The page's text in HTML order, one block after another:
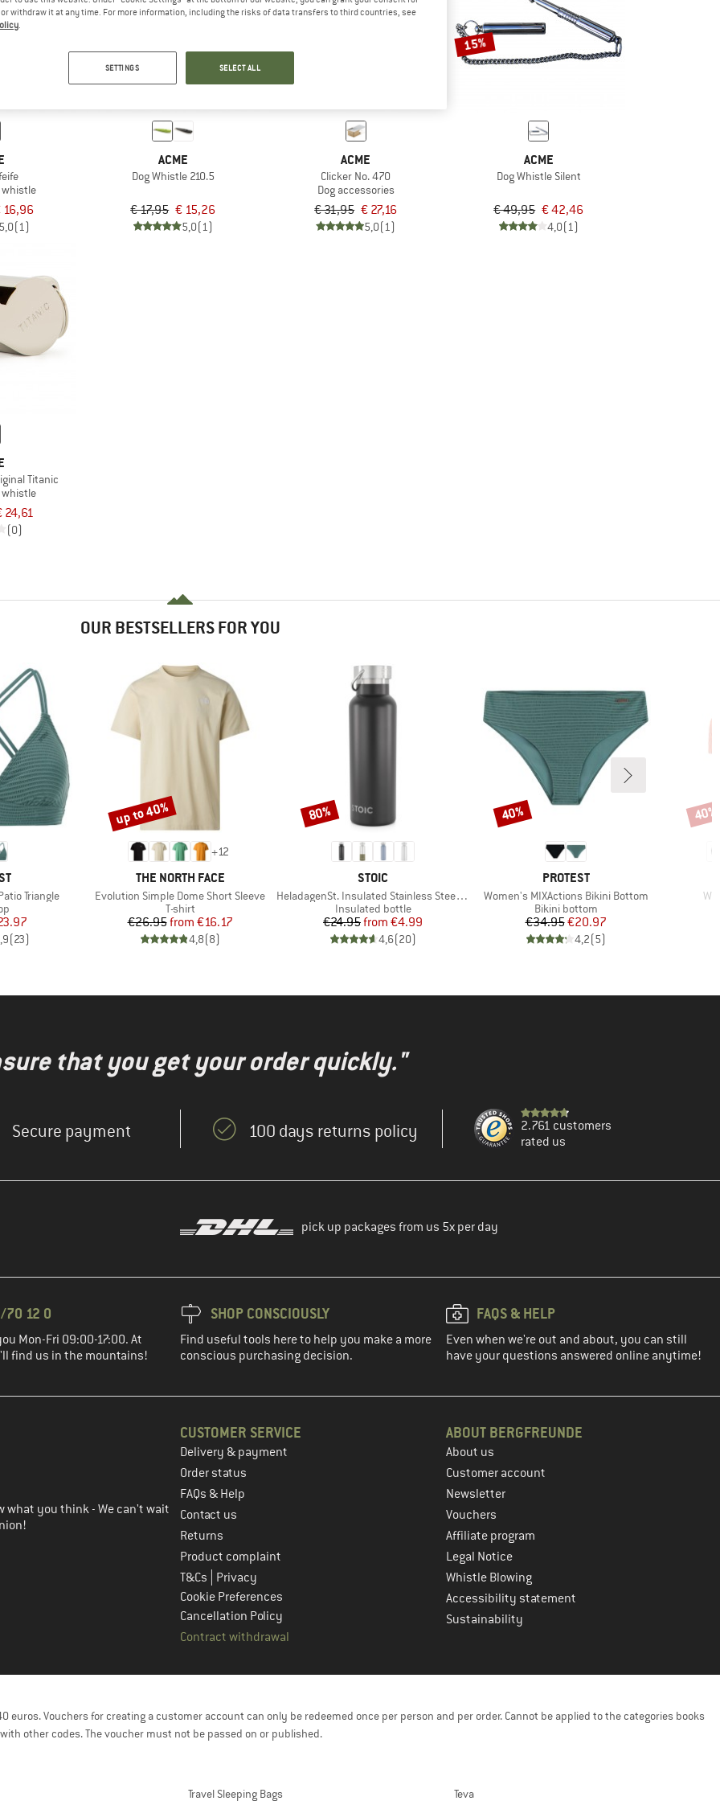
16,96
5,0(1)
ACME
Dog Whistle 210.5
€ 17,95 € 15,26
5,0(1)
ACME
Clicker No. 470
Dog accessories
€ 31,95 € 27,16
5,0(1)
15%
ACME
Dog Whistle Silent
€ 49,95 € 42,46
4,0(1)
Titanic
24,61
(0)
OUR BESTSELLERS FOR YOU
Triangle
Price
(23)
+12
BRAND
THE NORTH FACE
Item(s)
Evolution Simple Dome Short Sleeve
Product group
T-shirt
Price
€26.95 Reduced Price
from €16.17
4,8(8)
Discount
up to 40%
BRAND
STOIC
Item(s)
HeladagenSt. Insulated Stainless Steel Bottle 500
Product group
Insulated bottle
Price
€24.95 Reduced Price
from €4.99
4,6(20)
Discount
80%
BRAND
PROTEST
Item(s)
Women's MIXActions Bikini Bottom
Product group
Bikini bottom
Price
€34.95Reduced Price
€20.97
4,2(5)
Discount
40% 40%
that you get your order quickly."
Secure payment 100 days returns policy
2.761 customers
rated us
pick up packages from us 5x per day
70 12 0
Mon-Fri 09:00-17:00. At
find us in the mountains!
SHOP CONSCIOUSLY
Find useful tools here to help you make a more
conscious purchasing decision.
FAQS & HELP
Even when we're out and about, you can still
have your questions answered online anytime!
the next step
what you think - We can't wait
CUSTOMER SERVICE
Delivery & payment
Order status
FAQs & Help
Contact us
Returns
Product complaint
T&Cs
Privacy
Cookie Preferences
Cancellation Policy
Contract withdrawal
ABOUT BERGFREUNDE
About us
Customer account
Newsletter
Vouchers
Affiliate program
Legal Notice
Whistle Blowing
Accessibility statement
Sustainability
Vouchers for creating a customer account can only be redeemed once per person and per order. Cannot be applied to the categories books
other codes. The voucher must not be passed on or published.
Travel Sleeping Bags
Teva
withdraw it at any time. For more information, including the risks of data transfers to third countries, see
SETTINGS SELECT ALL